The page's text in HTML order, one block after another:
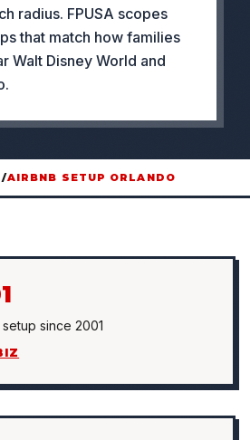
radius. FPUSA scopes
that match how families
Walt Disney World and
/AIRBNB SETUP ORLANDO
since 2001